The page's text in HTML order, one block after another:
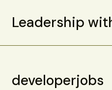
Leadership
developerjobs